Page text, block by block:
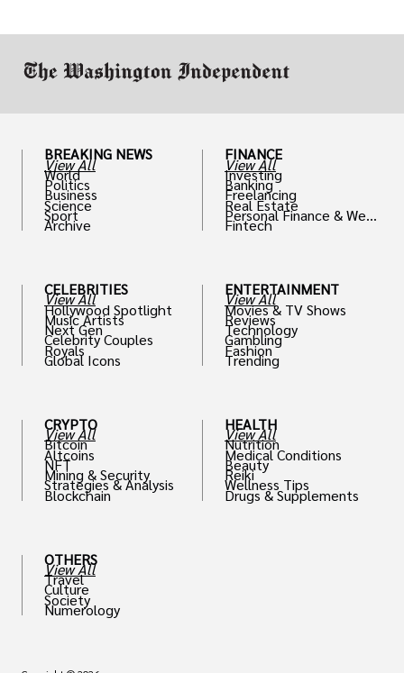
BREAKING NEWS
View All
World
Politics
Business
Science
Sport
Archive
CELEBRITIES
View All
Hollywood Spotlight
Music Artists
Next Gen
Celebrity Couples
Royals
Global Icons
CRYPTO
View All
Bitcoin
Altcoins
NFT
Mining & Security
Strategies & Analysis
Blockchain
OTHERS
View All
Travel
Culture
Society
Numerology
FINANCE
View All
Investing
Banking
Freelancing
Real Estate
Personal Finance & Weal
th
Fintech
ENTERTAINMENT
View All
Movies & TV Shows
Reviews
Technology
Gambling
Fashion
Trending
HEALTH
View All
Nutrition
Medical Conditions
Beauty
Reiki
Wellness Tips
Drugs & Supplements